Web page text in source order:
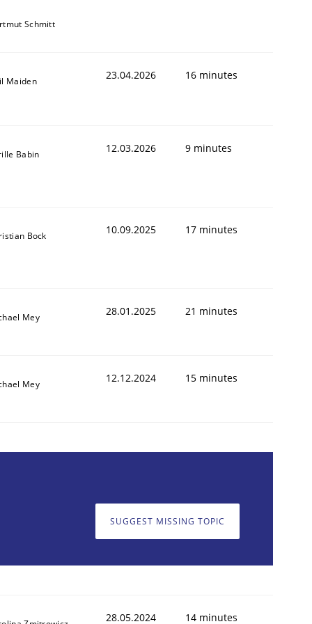
Schmitt
Maiden 23.04.2026 16 minutes
Babin 12.03.2026 9 minutes
Bock 10.09.2025 17 minutes
Mey 28.01.2025 21 minutes
Mey 12.12.2024 15 minutes
SUGGEST MISSING TOPIC
28.05.2024 14 minutes